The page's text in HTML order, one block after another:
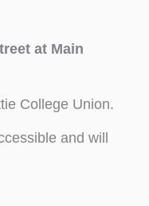
at Main
College Union.
and will